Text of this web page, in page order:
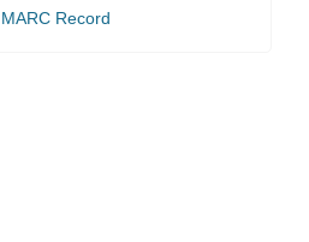
MARC Record